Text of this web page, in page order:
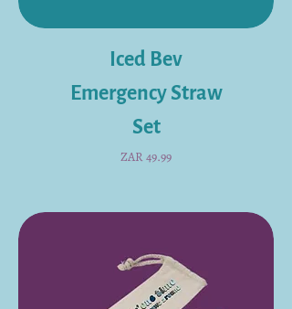
Iced Bev
Emergency Straw
Set
Price
ZAR 49.99